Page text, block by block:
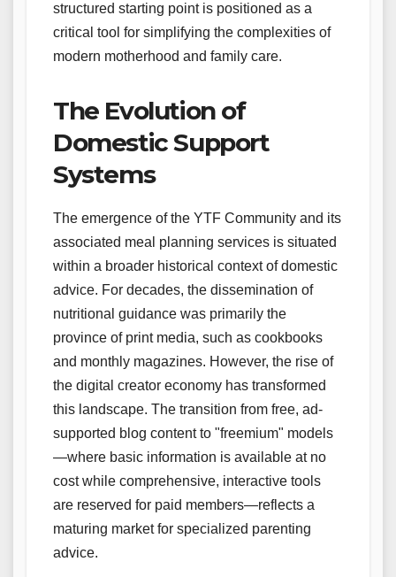
structured starting point is positioned as a
critical tool for simplifying the complexities of
modern motherhood and family care.
The Evolution of
Domestic Support
Systems
The emergence of the YTF Community and its
associated meal planning services is situated
within a broader historical context of domestic
advice. For decades, the dissemination of
nutritional guidance was primarily the
province of print media, such as cookbooks
and monthly magazines. However, the rise of
the digital creator economy has transformed
this landscape. The transition from free, ad-
supported blog content to "freemium" models
—where basic information is available at no
cost while comprehensive, interactive tools
are reserved for paid members—reflects a
maturing market for specialized parenting
advice.